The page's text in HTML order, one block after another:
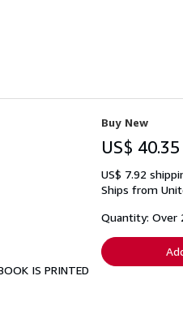
IS PRINTED
Buy New
US$ 40.35
US$ 7.92
Ships from
Quantity: Over